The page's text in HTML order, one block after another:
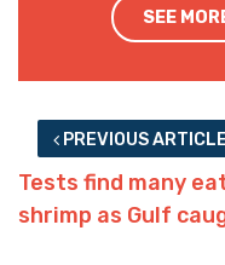
SEE
PREVIOUS ARTICLE
Tests find many
shrimp as Gulf